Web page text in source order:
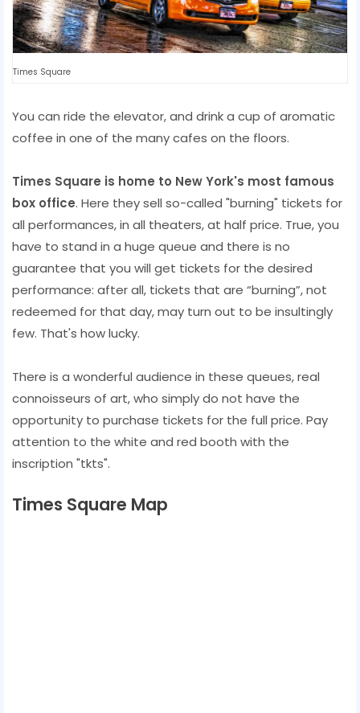
Times Square
You can ride the elevator, and drink a cup of aromatic
coffee in one of the many cafes on the floors.
Times Square is home to New York's most famous
box office. Here they sell so-called "burning" tickets for
all performances, in all theaters, at half price. True, you
have to stand in a huge queue and there is no
guarantee that you will get tickets for the desired
performance: after all, tickets that are “burning”, not
redeemed for that day, may turn out to be insultingly
few. That's how lucky.
There is a wonderful audience in these queues, real
connoisseurs of art, who simply do not have the
opportunity to purchase tickets for the full price. Pay
attention to the white and red booth with the
inscription "tkts".
Times Square Map